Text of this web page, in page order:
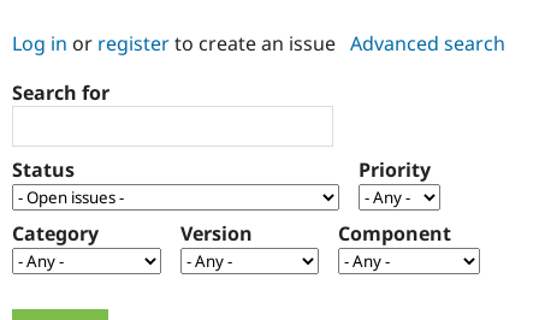
Drupal AI
Drupal for
Government
Local
Guide
Find a
Certified
Find a
Provider
Community
How to
Support Drupal
The Drupal
Association
Get Started
Try Drupal CMS
Log in or registerto create an issue Advanced search
Search for
Status Priority
Category Version Component